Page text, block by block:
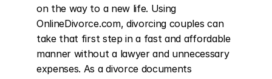
on the way to a new life. Using
OnlineDivorce.com, divorcing couples can
take that first step in a fast and affordable
manner without a lawyer and unnecessary
expenses. As a divorce documents